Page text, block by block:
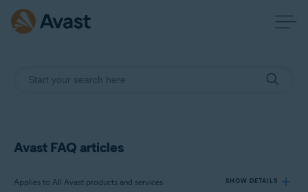
Avast FAQ articles
Applies to All Avast products and services SHOW DETAILS